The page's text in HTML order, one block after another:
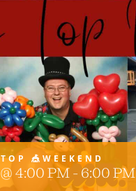
🎪WEEKEND
4:00 PM-6:00 PM